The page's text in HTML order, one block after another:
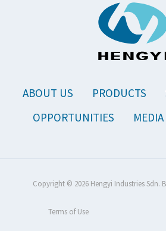
ABOUT US PRODUCTS
OPPORTUNITIES
MEDIA
Copyright © 2026 Hengyi Industries Sdn.
Terms of Use